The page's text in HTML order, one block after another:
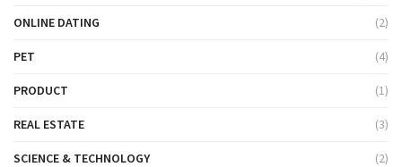
ONLINE DATING (2)
PET (4)
PRODUCT (1)
REAL ESTATE (3)
SCIENCE & TECHNOLOGY (2)